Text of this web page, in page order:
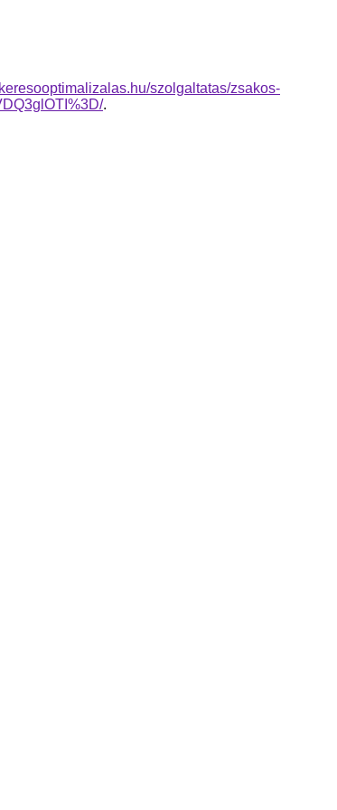
szolgaltatas/zsakos-
.